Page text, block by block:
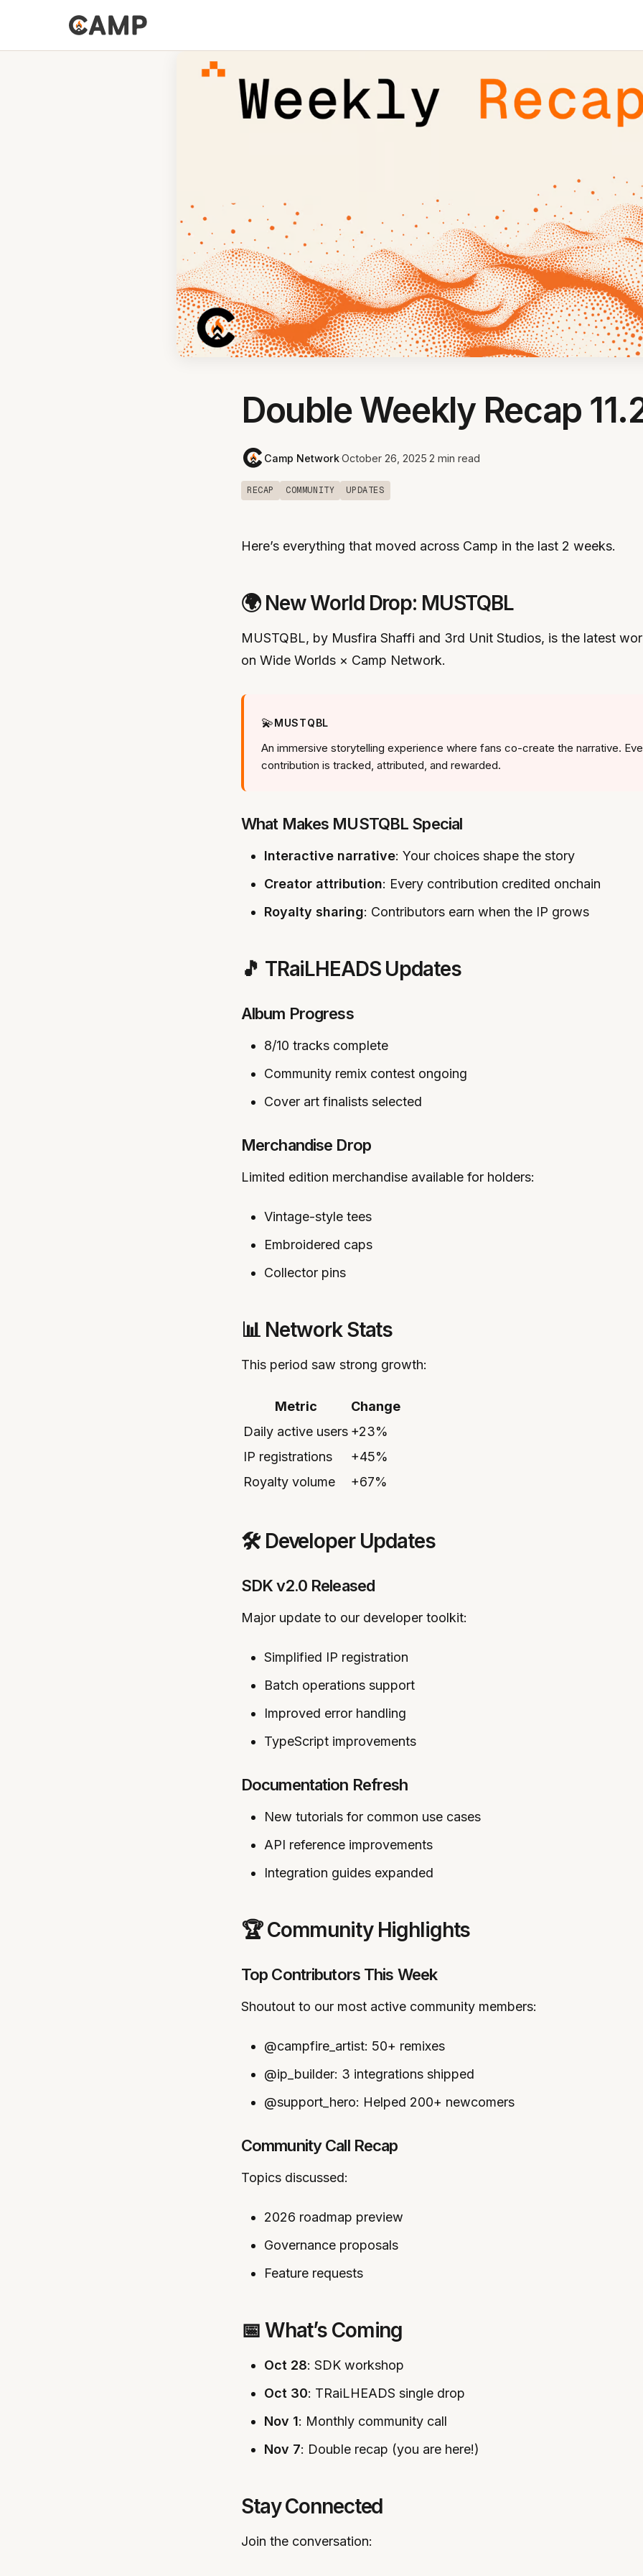
Double Weekly Recap
Camp Network·October 26, 2025·2 min read
RECAP COMMUNITY UPDATES
Here’s everything that moved across Camp in the last 2 weeks.
🌍 New World Drop: MUSTQBL
MUSTQBL, by Musfira Shaffi and 3rd Unit Studios, is the latest
on Wide Worlds × Camp Network.
💫MUSTQBL
An immersive storytelling experience where fans co-create the narrative.
contribution is tracked, attributed, and rewarded.
What Makes MUSTQBL Special
Interactive narrative: Your choices shape the story
Creator attribution: Every contribution credited onchain
Royalty sharing: Contributors earn when the IP grows
🎵 TRaiLHEADS Updates
Album Progress
8/10 tracks complete
Community remix contest ongoing
Cover art finalists selected
Merchandise Drop
Limited edition merchandise available for holders:
Vintage-style tees
Embroidered caps
Collector pins
📊 Network Stats
This period saw strong growth:
Metric
Change
Daily active users +23%
IP registrations
+45%
Royalty volume
+67%
🛠️ Developer Updates
SDK v2.0 Released
Major update to our developer toolkit:
Simplified IP registration
Batch operations support
Improved error handling
TypeScript improvements
Documentation Refresh
New tutorials for common use cases
API reference improvements
Integration guides expanded
🏆 Community Highlights
Top Contributors This Week
Shoutout to our most active community members:
@campfire_artist: 50+ remixes
@ip_builder: 3 integrations shipped
@support_hero: Helped 200+ newcomers
Community Call Recap
Topics discussed:
2026 roadmap preview
Governance proposals
Feature requests
📅 What’s Coming
Oct 28: SDK workshop
Oct 30: TRaiLHEADS single drop
Nov 1: Monthly community call
Nov 7: Double recap (you are here!)
Stay Connected
Join the conversation: